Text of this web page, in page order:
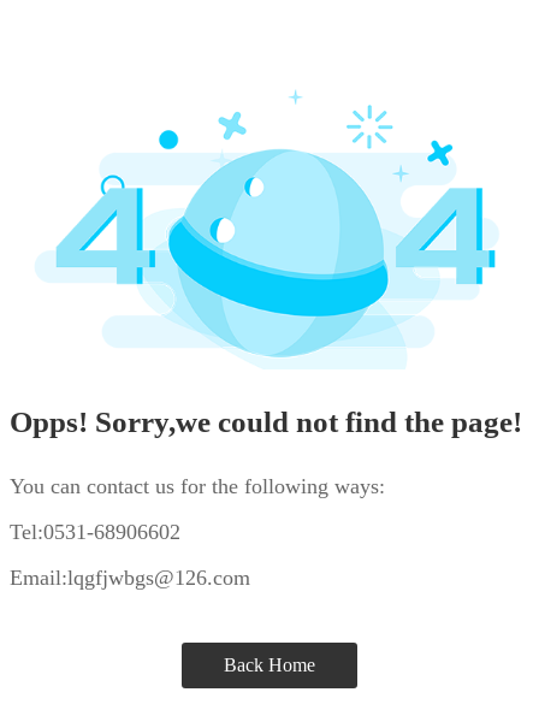
Opps! Sorry,we could not find the page!
You can contact us for the following ways:
Tel:0531-68906602
Email:lqgfjwbgs@126.com
Back Home